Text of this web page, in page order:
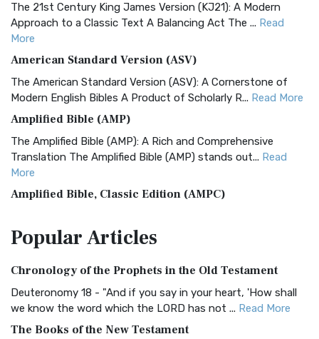
The 21st Century King James Version (KJ21): A Modern
Approach to a Classic Text A Balancing Act The ... Read
More
American Standard Version (ASV)
The American Standard Version (ASV): A Cornerstone of
Modern English Bibles A Product of Scholarly R... Read More
Amplified Bible (AMP)
The Amplified Bible (AMP): A Rich and Comprehensive
Translation The Amplified Bible (AMP) stands out... Read
More
Amplified Bible, Classic Edition (AMPC)
Treasure The Amplified Bible, Classic Editio...
The Authorized (King James) Version (AKJV): A Timeless
Classic The Authorized King James Version (AK...Read More
BRG Bible (BRG)
The BRG Bible: A Colorful Approach to Scripture A Unique
PopularArticles
Chronology of the Prophets in the Old Testament
Deuteronomy 18 - "And if you say in your heart, 'How shall
we know the word which the LORD has not ... Read More
The Books of the New Testament